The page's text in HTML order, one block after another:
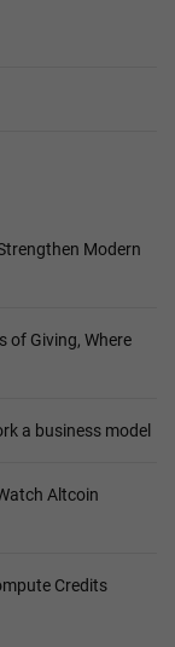
Modern
of Giving, Where
a business model
Altcoin
Credits